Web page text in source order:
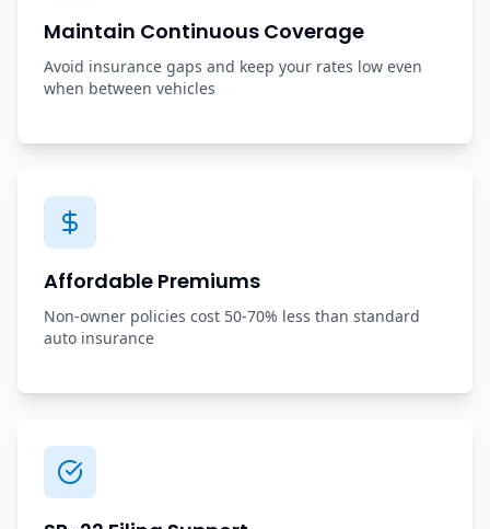
Maintain Continuous Coverage
Avoid insurance gaps and keep your rates low even
when between vehicles
Affordable Premiums
Non-owner policies cost 50-70% less than standard
auto insurance